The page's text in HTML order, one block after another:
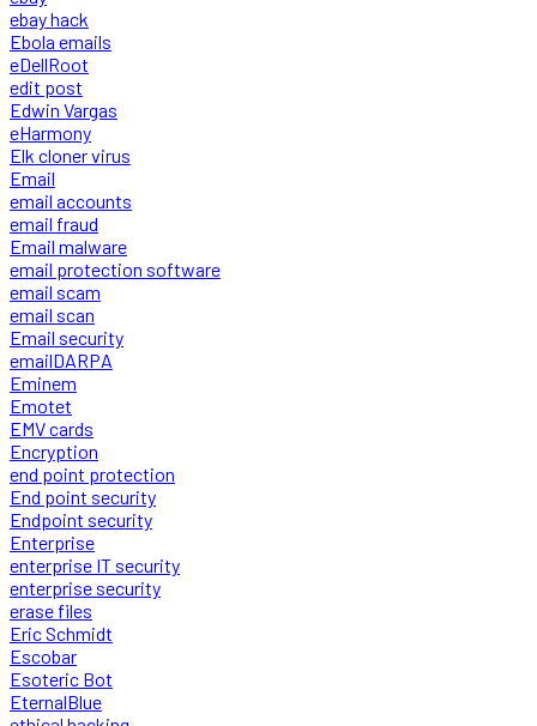
ebay hack
Ebola emails
eDellRoot
edit post
Edwin Vargas
eHarmony
Elk cloner virus
Email
email accounts
email fraud
Email malware
email protection software
email scam
email scan
Email security
emailDARPA
Eminem
Emotet
EMV cards
Encryption
end point protection
End point security
Endpoint security
Enterprise
enterprise IT security
enterprise security
erase files
Eric Schmidt
Escobar
Esoteric Bot
EternalBlue